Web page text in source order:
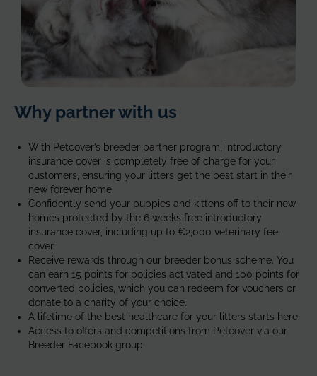
cats,
mom
and
daughter
of
siberian
breed
Why partner with us
With Petcover’s breeder partner program, introductory
insurance cover is completely free of charge for your
customers, ensuring your litters get the best start in their
new forever home.
Confidently send your puppies and kittens off to their new
homes protected by the 6 weeks free introductory
insurance cover, including up to €2,000 veterinary fee
cover.
Receive rewards through our breeder bonus scheme. You
can earn 15 points for policies activated and 100 points for
converted policies, which you can redeem for vouchers or
donate to a charity of your choice.
A lifetime of the best healthcare for your litters starts here.
Access to offers and competitions from Petcover via our
Breeder Facebook group.